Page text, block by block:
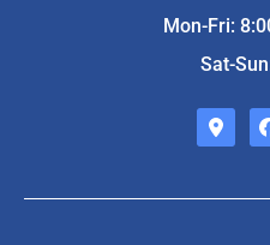
Mon-Fri:
Sat-